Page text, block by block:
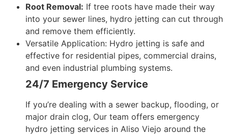
Root Removal: If tree roots have made their way
into your sewer lines, hydro jetting can cut through
and remove them efficiently.
Versatile Application: Hydro jetting is safe and
effective for residential pipes, commercial drains,
and even industrial plumbing systems.
24/7 Emergency Service
If you’re dealing with a sewer backup, flooding, or
major drain clog, Our team offers emergency
hydro jetting services in Aliso Viejo around the